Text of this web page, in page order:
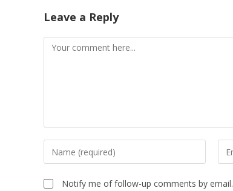
Leave a Reply
Notify me of follow-up comments by email.